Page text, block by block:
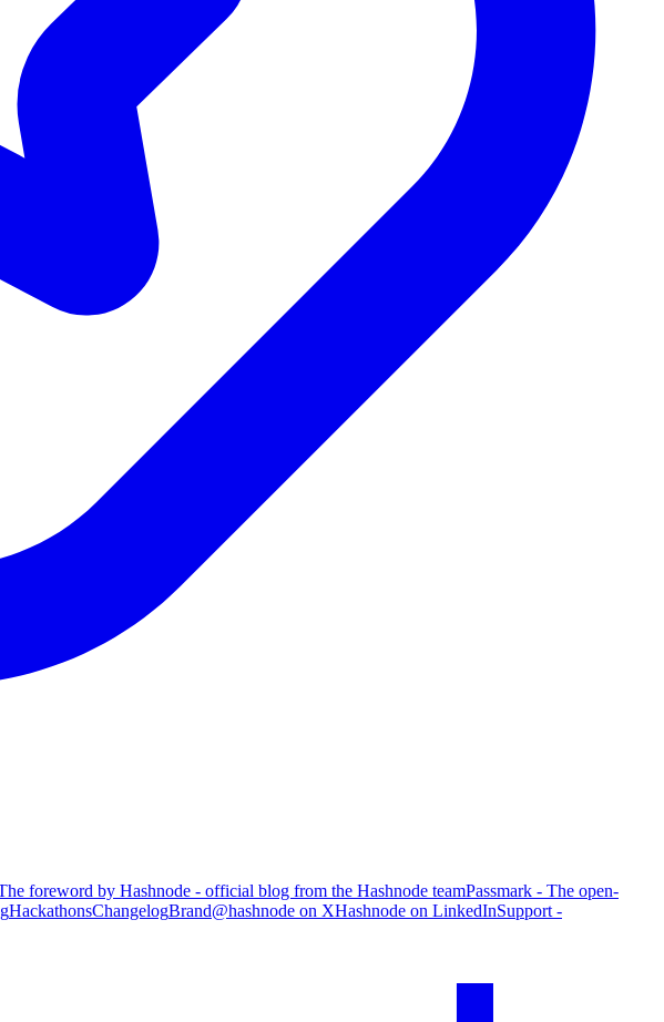
foreword by Hashnode - official blog from the Hashnode teamPassmark - The open-
HackathonsChangelogBrand@hashnode on XHashnode on LinkedInSupport -